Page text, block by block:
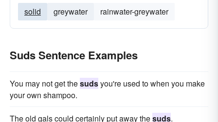
solid greywater rainwater-greywater
Suds Sentence Examples
You may not get thesudsyou're used to when you make
your own shampoo.
The old gals could certainly put away thesuds.